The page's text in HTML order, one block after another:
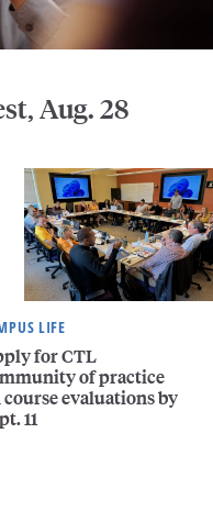
Aug. 28
LIFE
for CTL
of practice
course evaluations by
11